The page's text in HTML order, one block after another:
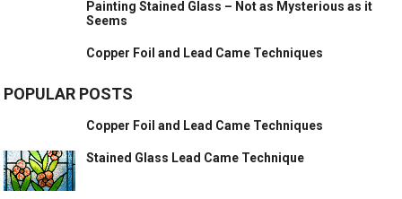
Painting Stained Glass – Not as Mysterious as it
Seems
Copper Foil and Lead Came Techniques
POPULAR POSTS
Copper Foil and Lead Came Techniques
Stained Glass Lead Came Technique